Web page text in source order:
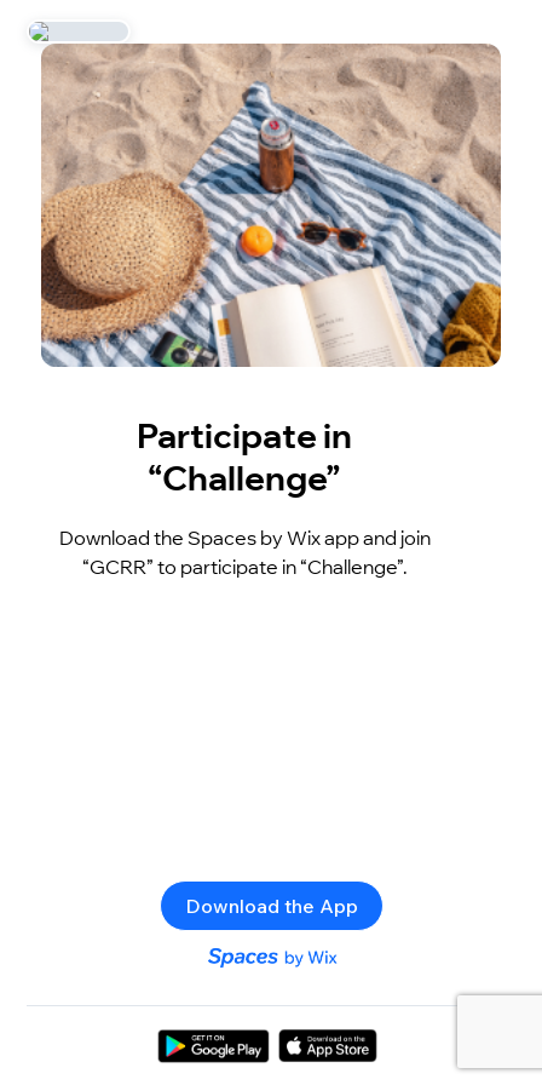
Participate in
“Challenge”
Download the Spaces by Wix app and join
“GCRR” to participate in “Challenge”.
Download the App